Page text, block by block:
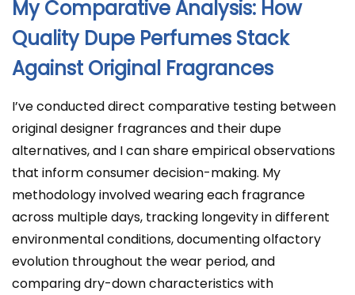
My Comparative Analysis: How
Quality Dupe Perfumes Stack
Against Original Fragrances
I’ve conducted direct comparative testing between
original designer fragrances and their dupe
alternatives, and I can share empirical observations
that inform consumer decision-making. My
methodology involved wearing each fragrance
across multiple days, tracking longevity in different
environmental conditions, documenting olfactory
evolution throughout the wear period, and
comparing dry-down characteristics with